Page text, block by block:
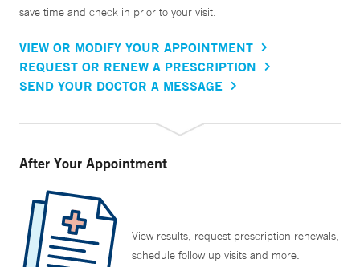
save time and check in prior to your visit.
VIEW OR MODIFY YOUR APPOINTMENT
REQUEST OR RENEW A PRESCRIPTION
SEND YOUR DOCTOR A MESSAGE
After Your Appointment
View results, request prescription renewals,
schedule follow up visits and more.